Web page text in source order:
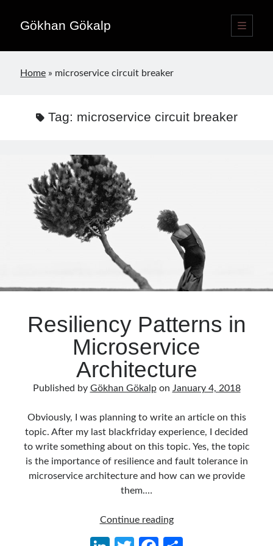
Gökhan Gökalp
open
primary
Sidebar
Home » microservice circuit breaker
Tag: microservice circuit breaker
Resiliency Patterns in
Microservice
Architecture
Published by Gökhan Gökalpon January 4, 2018
Obviously, I was planning to write an article on this
topic. After my last blackfriday experience, I decided
to write something about on this topic. Yes, the topic
is the importance of resilience and fault tolerance in
microservice architecture and how can we provide
them.…
Continue readingResiliency